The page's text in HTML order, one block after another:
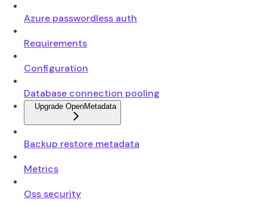
Azure passwordless auth
Requirements
Configuration
Database connection pooling
Upgrade OpenMetadata
Backup restore metadata
Metrics
Oss security